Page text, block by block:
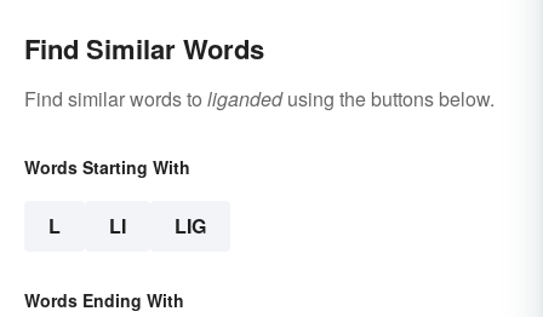
Find Similar Words
Find similar words to ligandedusing the buttons below.
Words Starting With
L LI LIG
Words Ending With